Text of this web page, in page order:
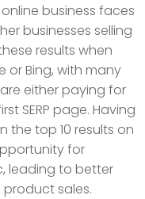
business faces
businesses selling
results when
or Bing, with many
either paying for
SERP page. Having
the top 10 results on
for
leading to better
sales.